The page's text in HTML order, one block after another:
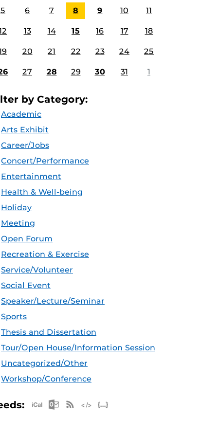
5 6 7 8 9 10 11
13 14 15 16 17 18
20 21 22 23 24 25
27 28 29 30 31 1
by Category:
Academic
Arts Exhibit
Career/Jobs
Concert/Performance
Entertainment
Health & Well-being
Holiday
Meeting
Open Forum
Recreation & Exercise
Service/Volunteer
Social Event
Speaker/Lecture/Seminar
Sports
Thesis and Dissertation
Tour/Open House/Information Session
Uncategorized/Other
Workshop/Conference
Apple iCal Feed (ICS)
Microsoft Outlook Feed (ICS)
RSS Feed